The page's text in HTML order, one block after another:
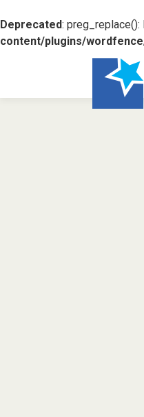
Deprecated:
content/plugins/